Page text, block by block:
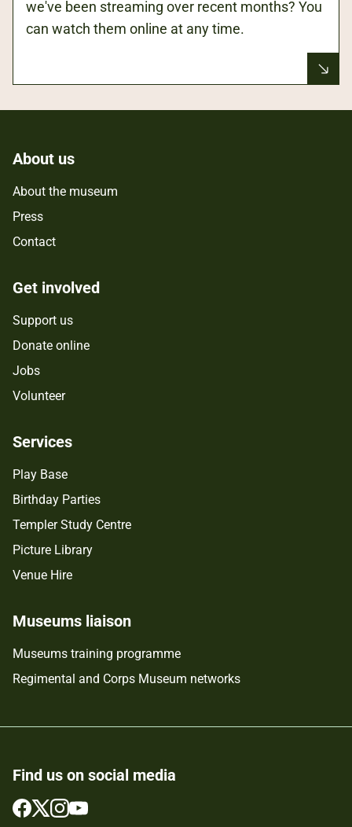
we've been streaming over recent months? You
can watch them online at any time.
About us
About the museum
Press
Contact
Get involved
Support us
Donate online
Jobs
Volunteer
Services
Play Base
Birthday Parties
Templer Study Centre
Picture Library
Venue Hire
Museums liaison
Museums training programme
Regimental and Corps Museum networks
Find us on social media
FollowFollowFollowFollow